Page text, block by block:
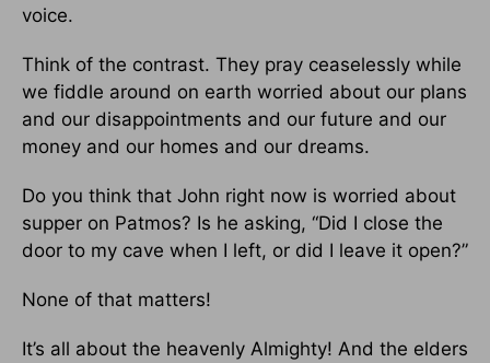
voice.
Think of the contrast. They pray ceaselessly while
we fiddle around on earth worried about our plans
and our disappointments and our future and our
money and our homes and our dreams.
Do you think that John right now is worried about
supper on Patmos? Is he asking, “Did I close the
door to my cave when I left, or did I leave it open?”
None of that matters!
It’s all about the heavenly Almighty! And the elders